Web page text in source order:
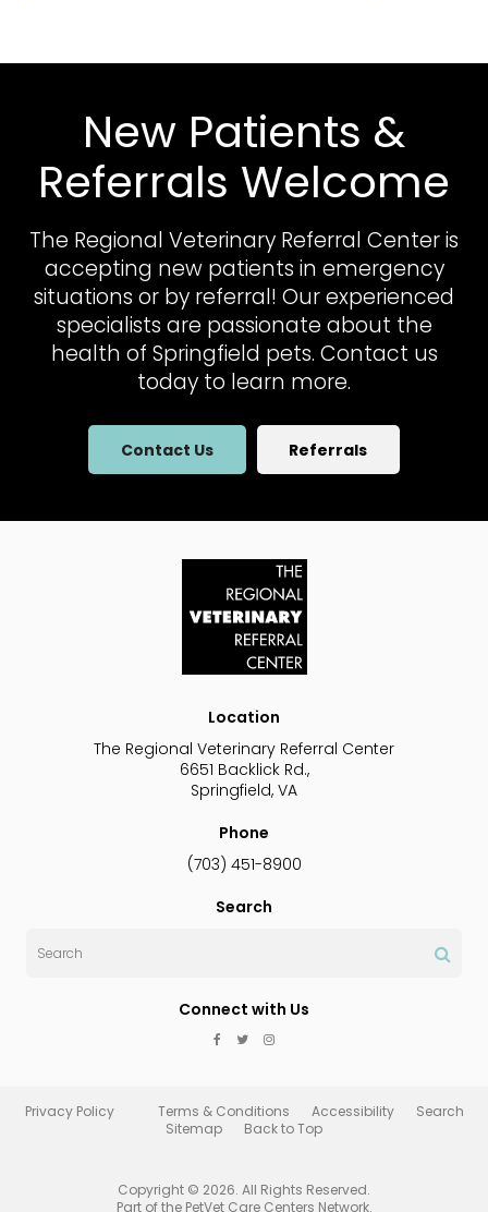
New Patients &
Referrals Welcome
The Regional Veterinary Referral Centeris
accepting new patients in emergency
situations or by referral! Our experienced
specialists are passionate about the
health of Springfield pets. Contact us
today to learn more.
Contact Us Referrals
Location
The Regional Veterinary Referral Center
6651 Backlick Rd.
Springfield VA
Phone
(703) 451-8900
Search
Connect with Us
Privacy Policy Terms & Conditions Accessibility
Search
Sitemap
Back to Top
Copyright © 2026. All Rights Reserved.
Part of the PetVet Care Centers Network.